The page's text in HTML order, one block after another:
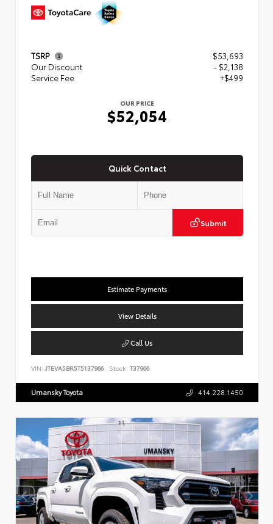
TSRP
$53,693
Our Discount
- $2,138
Service Fee
+$499
OUR PRICE
$52,054
Quick Contact
Submit
Estimate Payments
View Details
Call Us
VIN: JTEVA5BR5T5137966 Stock: T37966
Umansky Toyota 414.228.1450